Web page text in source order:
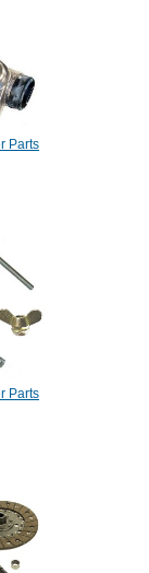
Parts
Parts